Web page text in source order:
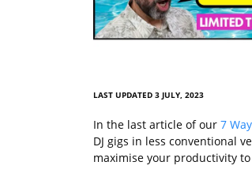
LAST UPDATED 3 JULY, 2023
In the last article of our 7
DJ gigs in less conventional
maximise your productivity